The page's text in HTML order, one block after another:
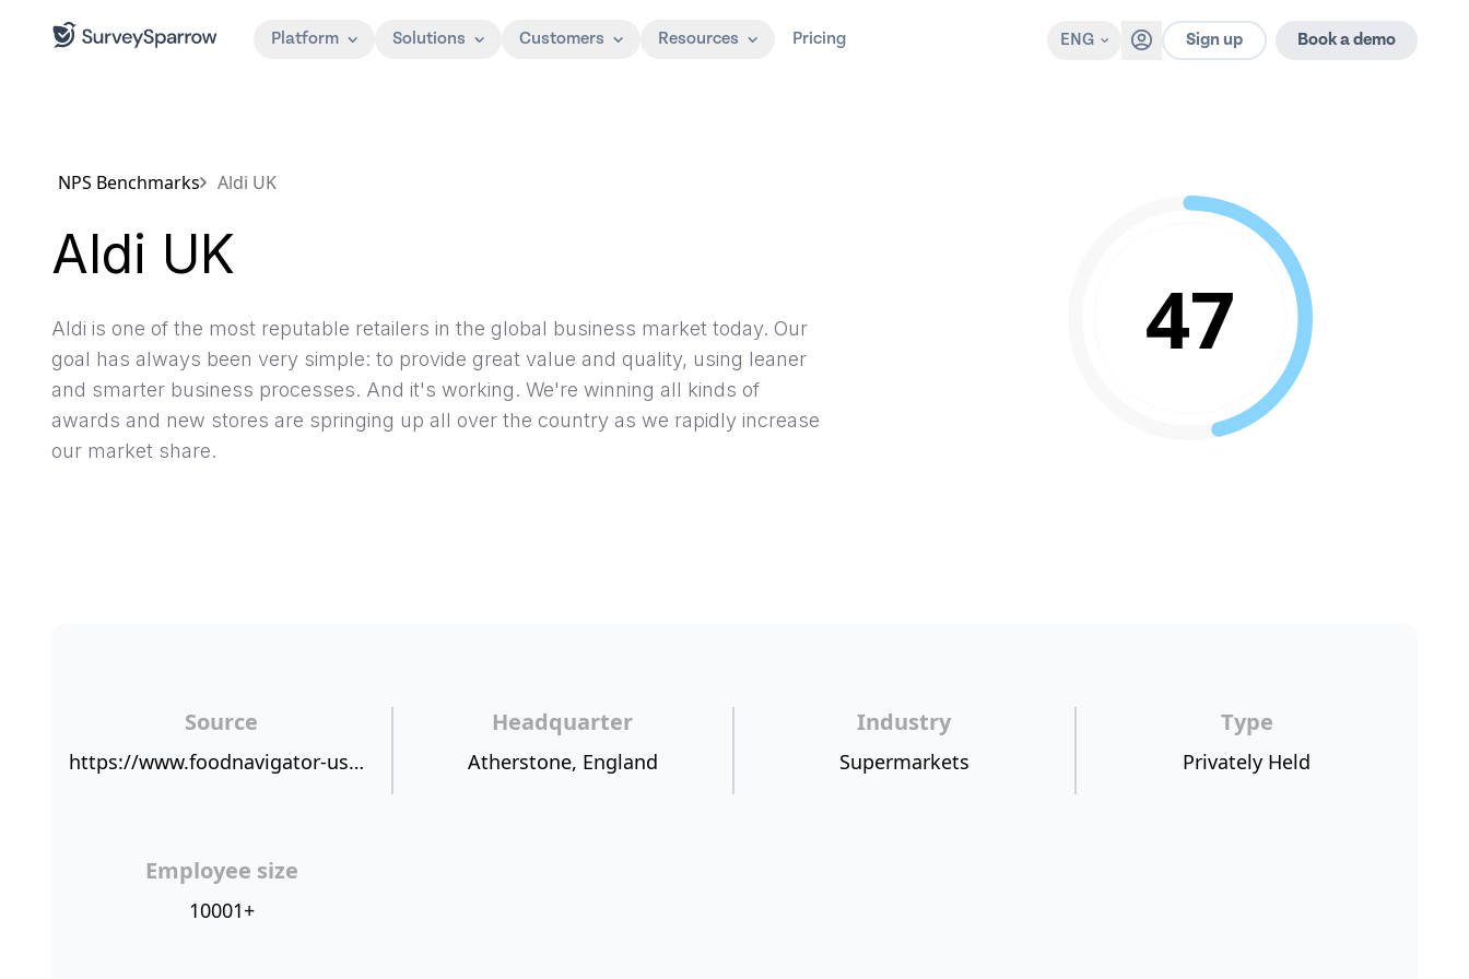
Platform Solutions Customers Resources Pricing ENG Sign up Book a demo
NPS Benchmarks Aldi UK
Aldi UK
Aldi is one of the most reputable retailers in the global business market today. Our
goal has always been very simple: to provide great value and quality, using leaner
and smarter business processes. And it's working. We're winning all kinds of
awards and new stores are springing up all over the country as we rapidly increase
our market share.
47
Source
https://www.foodnavigator-usa.com/Article/2019/02/01/Where-do-supermarkets-stand-on-consumer-satisfaction-Value-for-money-spent-top-of-mind-for-shoppers-says-RFG
Headquarter
Atherstone, England
Industry
Supermarkets
Type
Privately Held
Employee size
10001+